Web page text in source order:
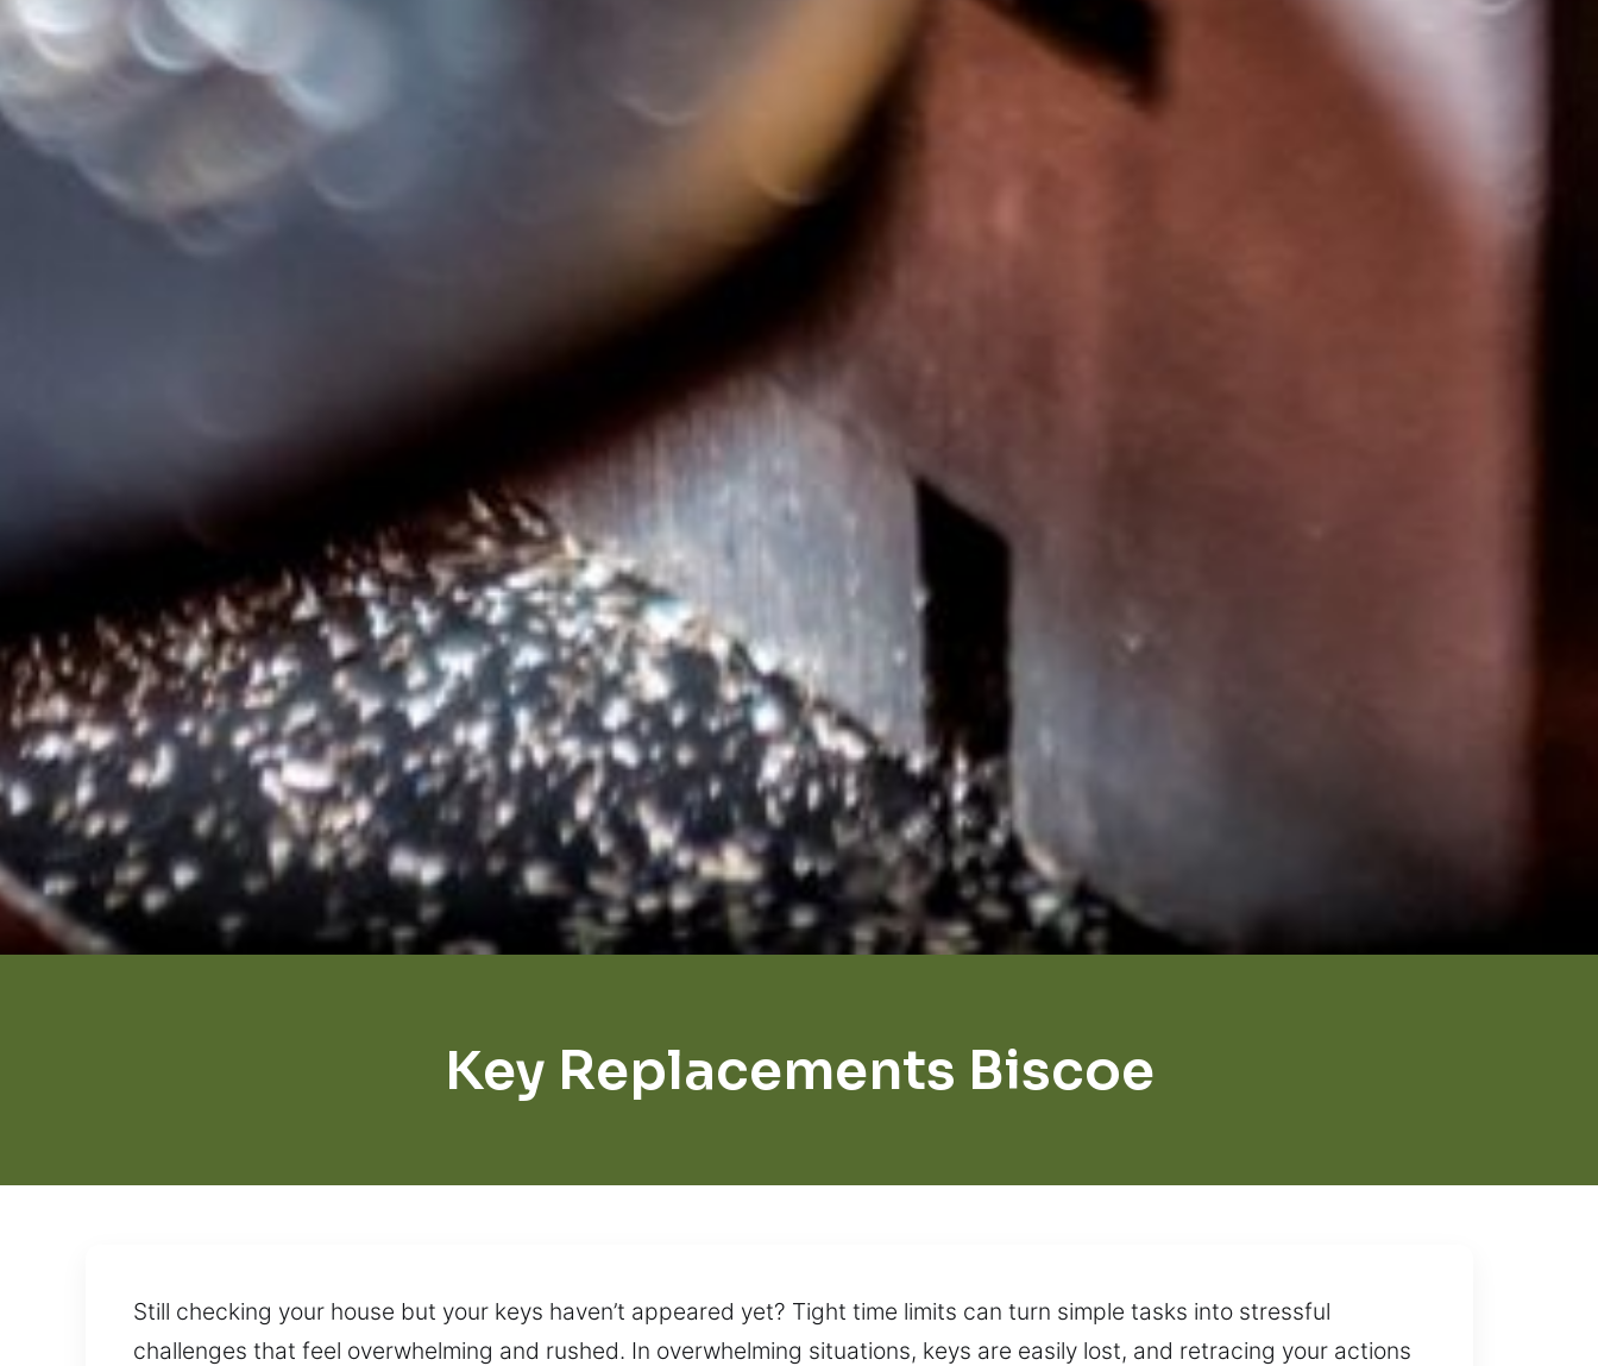
Key Replacements Biscoe
Still checking your house but your keys haven’t appeared yet? Tight time limits can turn simple tasks into stressful
challenges that feel overwhelming and rushed. In overwhelming situations, keys are easily lost, and retracing your actions